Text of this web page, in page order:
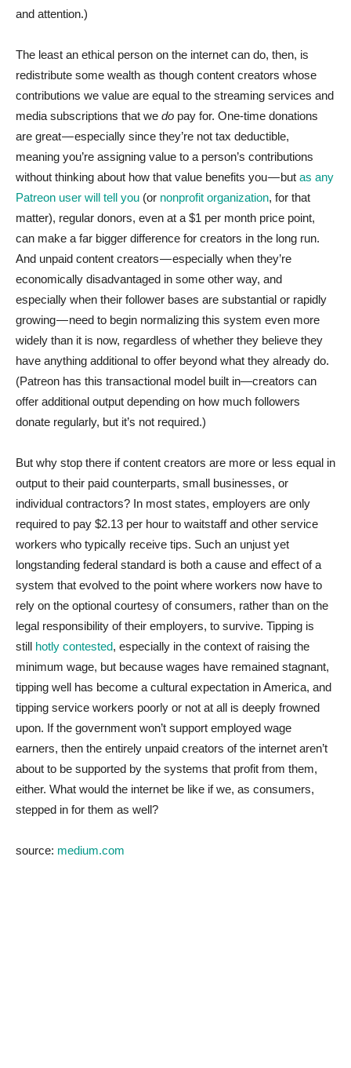
and attention.)
The least an ethical person on the internet can do, then, is
redistribute some wealth as though content creators whose
contributions we value are equal to the streaming services and
media subscriptions that we do pay for. One-time donations
are great — especially since they’re not tax deductible,
meaning you’re assigning value to a person’s contributions
without thinking about how that value benefits you — but as any
Patreon user will tell you (or nonprofit organization, for that
matter), regular donors, even at a $1 per month price point,
can make a far bigger difference for creators in the long run.
And unpaid content creators — especially when they’re
economically disadvantaged in some other way, and
especially when their follower bases are substantial or rapidly
growing — need to begin normalizing this system even more
widely than it is now, regardless of whether they believe they
have anything additional to offer beyond what they already do.
(Patreon has this transactional model built in—creators can
offer additional output depending on how much followers
donate regularly, but it’s not required.)
But why stop there if content creators are more or less equal in
output to their paid counterparts, small businesses, or
individual contractors? In most states, employers are only
required to pay $2.13 per hour to waitstaff and other service
workers who typically receive tips. Such an unjust yet
longstanding federal standard is both a cause and effect of a
system that evolved to the point where workers now have to
rely on the optional courtesy of consumers, rather than on the
legal responsibility of their employers, to survive. Tipping is
still hotly contested, especially in the context of raising the
minimum wage, but because wages have remained stagnant,
tipping well has become a cultural expectation in America, and
tipping service workers poorly or not at all is deeply frowned
upon. If the government won’t support employed wage
earners, then the entirely unpaid creators of the internet aren’t
about to be supported by the systems that profit from them,
either. What would the internet be like if we, as consumers,
stepped in for them as well?
source: medium.com